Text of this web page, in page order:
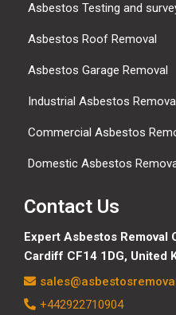
Asbestos Testing and
Asbestos Roof Removal
Asbestos Garage Removal
Industrial Asbestos
Commercial Asbestos
Domestic Asbestos
Contact Us
Expert Asbestos Removal
Cardiff CF14 1DG, United
+442922710904